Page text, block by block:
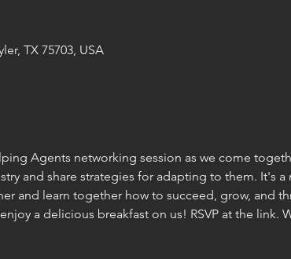
TX 75703, USA
Agents networking session as we come
and share strategies for adapting to them. It's
and learn together how to succeed, grow, and
a delicious breakfast on us! RSVP at the link.